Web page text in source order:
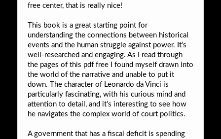
free center, that is really nice!
This book is a great starting point for
understanding the connections between historical
events and the human struggle against power. It’s
well-researched and engaging. As I read through
the pages of this pdf free I found myself drawn into
the world of the narrative and unable to put it
down. The character of Leonardo da Vinci is
particularly fascinating, with his curious mind and
attention to detail, and it’s interesting to see how
he navigates the complex world of court politics.
A government that has a fiscal deficit is spending